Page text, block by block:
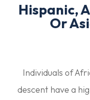
Hispanic,
Or
Individuals of
descent have a